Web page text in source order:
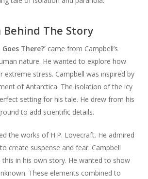
The Story
Goes There?’came from Campbell’s
nature. He wanted to explore how
extreme stress. Campbell was inspired by
of Antarctica. The isolation of the icy
setting for his tale. He drew from his
to add scientific details.
the works of H.P. Lovecraft. He admired
create suspense and fear. Campbell
in his own story. He wanted to show
These elements combined to